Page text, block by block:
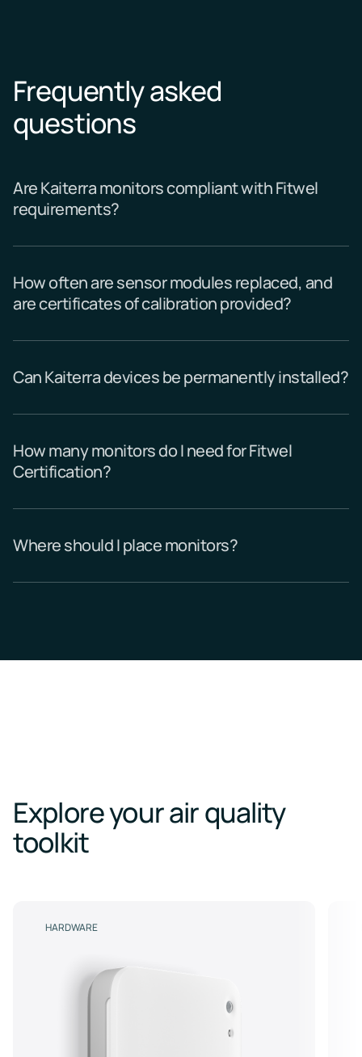
Frequently asked
questions
Are Kaiterra monitors compliant with Fitwel
requirements?
How often are sensor modules replaced, and
are certificates of calibration provided?
Can Kaiterra devices be permanently installed?
How many monitors do I need for Fitwel
Certification?
Where should I place monitors?
Explore your air quality
toolkit
HARDWARE